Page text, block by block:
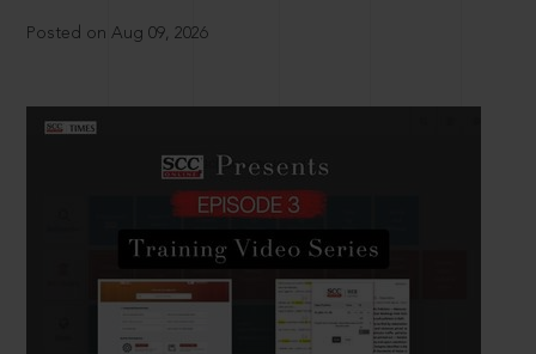
Posted on Aug 09, 2026